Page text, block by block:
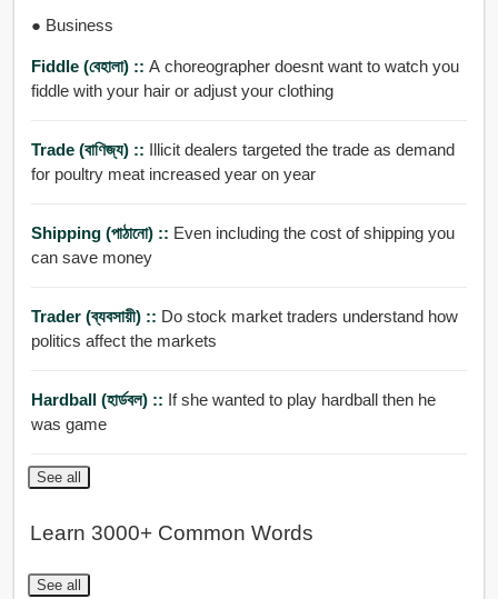
● Business
Fiddle (বেহালা) :: A choreographer doesnt want to watch you
fiddle with your hair or adjust your clothing
Trade (বাণিজ্য) :: Illicit dealers targeted the trade as demand
for poultry meat increased year on year
Shipping (পাঠানো) :: Even including the cost of shipping you
can save money
Trader (ব্যবসায়ী) :: Do stock market traders understand how
politics affect the markets
Hardball (হার্ডবল) :: If she wanted to play hardball then he
was game
See all
Learn 3000+ Common Words
See all